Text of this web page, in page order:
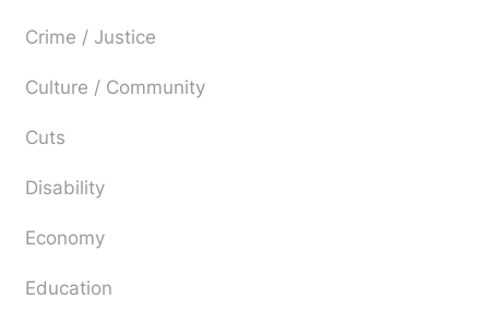
Crime / Justice
Culture / Community
Cuts
Disability
Economy
Education